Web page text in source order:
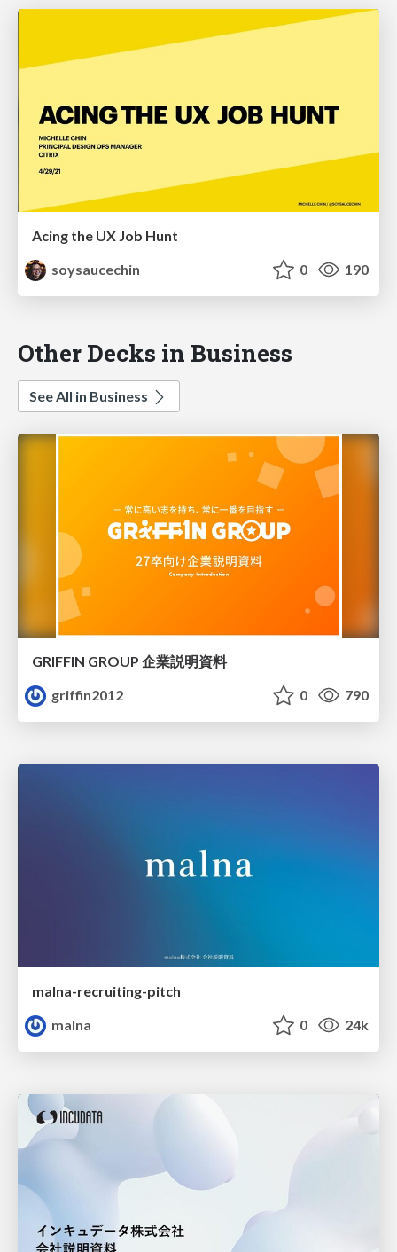
Acing the UX Job Hunt
soysaucechin
0 190
Other Decks in Business
See All in Business
GRIFFIN GROUP 企業説明資料
griffin2012
0 790
malna-recruiting-pitch
malna
0 24k